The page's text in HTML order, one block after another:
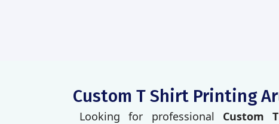
Custom T Shirt Printing
Looking for professional Custom